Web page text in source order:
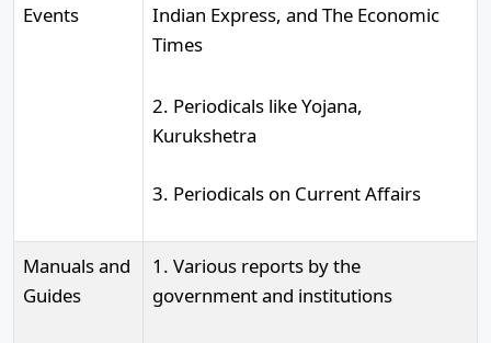
Events
Indian Express, and The Economic
Times
2. Periodicals like Yojana,
Kurukshetra
3. Periodicals on Current Affairs
Manuals and
Guides
1. Various reports by the
government and institutions